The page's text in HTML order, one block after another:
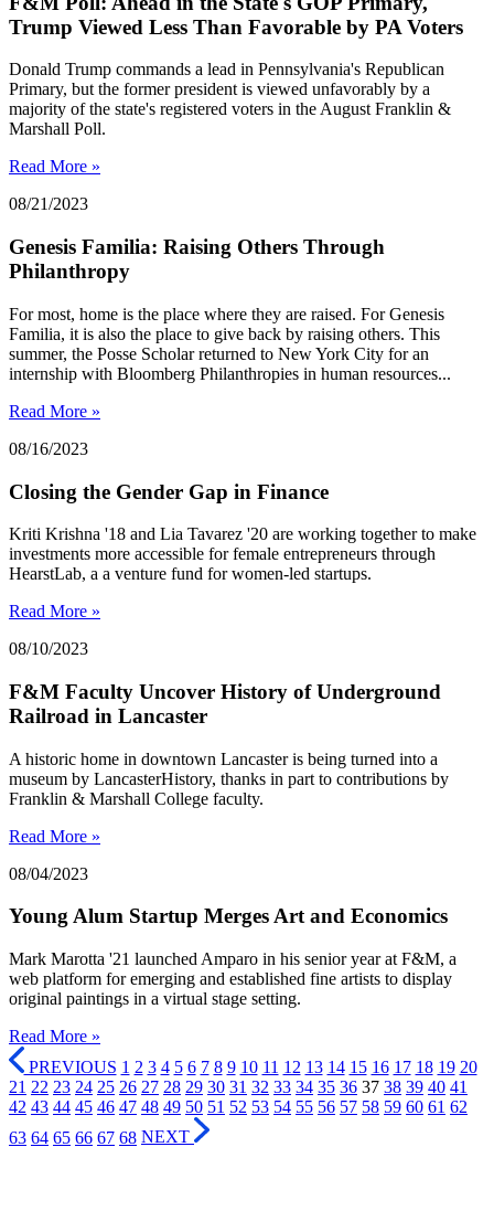
Trump Viewed Less Than Favorable by PA Voters
Donald Trump commands a lead in Pennsylvania's Republican
Primary, but the former president is viewed unfavorably by a
majority of the state's registered voters in the August Franklin &
Marshall Poll.
Read More »
08/21/2023
Genesis Familia: Raising Others Through
Philanthropy
For most, home is the place where they are raised. For Genesis
Familia, it is also the place to give back by raising others. This
summer, the Posse Scholar returned to New York City for an
internship with Bloomberg Philanthropies in human resources...
Read More »
08/16/2023
Closing the Gender Gap in Finance
Kriti Krishna '18 and Lia Tavarez '20 are working together to make
investments more accessible for female entrepreneurs through
HearstLab, a a venture fund for women-led startups.
Read More »
08/10/2023
F&M Faculty Uncover History of Underground
Railroad in Lancaster
A historic home in downtown Lancaster is being turned into a
museum by LancasterHistory, thanks in part to contributions by
Franklin & Marshall College faculty.
Read More »
08/04/2023
Young Alum Startup Merges Art and Economics
Mark Marotta '21 launched Amparo in his senior year at F&M, a
web platform for emerging and established fine artists to display
original paintings in a virtual stage setting.
Read More »
PREVIOUS 1 2 3 4 5 6 7 8 9 10 11 12 13 14 15 16 17 18 19 20
21 22 23 24 25 26 27 28 29 30 31 32 33 34 35 36 37 38 39 40 41
42 43 44 45 46 47 48 49 50 51 52 53 54 55 56 57 58 59 60 61 62
63 64 65 66 67 68 NEXT